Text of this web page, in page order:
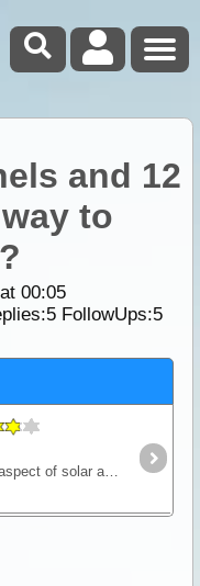
and 12
to
00:05
5FollowUps:5
This article covers every aspect of solar and its design and installation in RVs (camper trailers, caravans and motor homes). It shows how much power solar panels really produce,